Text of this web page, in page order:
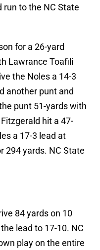
run to the NC State
for a 26-yard
Lawrance Toafili
the Noles a 14-3
another punt and
punt 51-yards with
hit a 47-
a 17-3 lead at
294 yards. NC State
84 yards on 10
lead to 17-10. NC
play on the entire